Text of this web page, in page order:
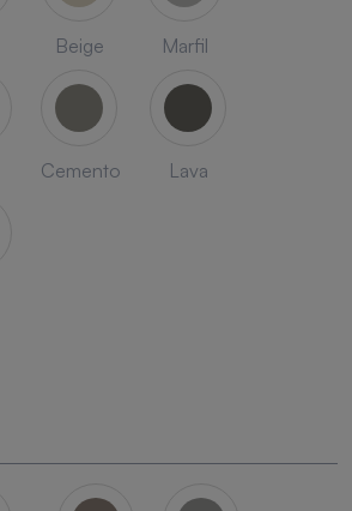
Beige Marfil
Cemento Lava